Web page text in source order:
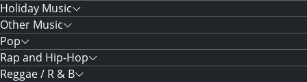
Holiday Music
Other Music
Pop
Rap and Hip-Hop
Reggae / R & B